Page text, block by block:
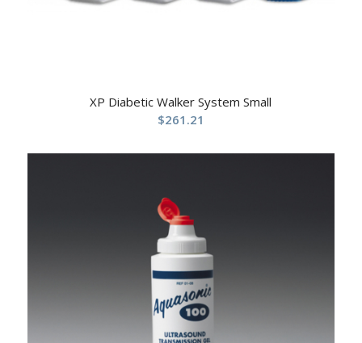
XP Diabetic Walker System Small
$261.21